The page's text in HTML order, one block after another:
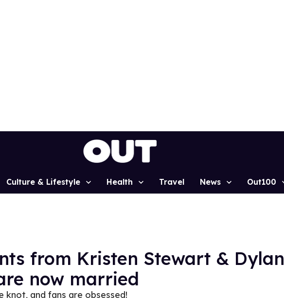
Culture & Lifestyle Health Travel News Out100
from Kristen Stewart & Dylan
now married
knot, and fans are obsessed!